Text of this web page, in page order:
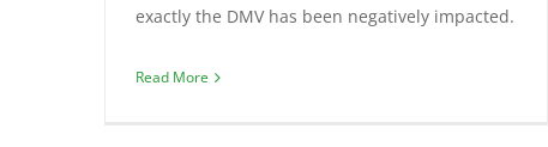
exactly the DMV has been negatively impacted.
Read More